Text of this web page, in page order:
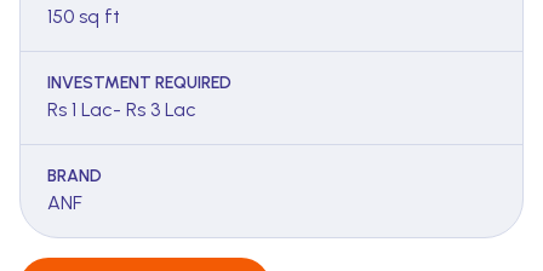
150 sq ft
INVESTMENT REQUIRED
Rs 1 Lac- Rs 3 Lac
BRAND
ANF